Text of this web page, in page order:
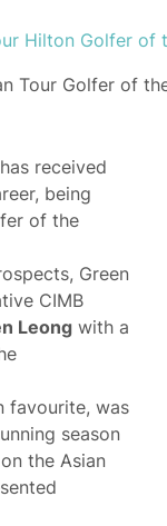
Tour Golfer of
has received
being
of the
Green
CIMB
Leong with a
favourite, was
season
the Asian